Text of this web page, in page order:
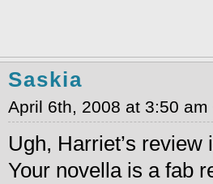
Saskia
April 6th, 2008 at 3:50 am
Ugh, Harriet’s
Your novella is a fab